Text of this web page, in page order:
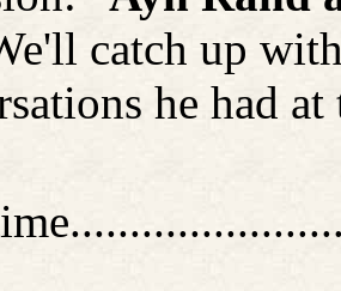
catch up
he had